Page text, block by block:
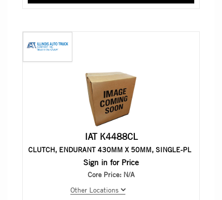
IAT K4488CL
CLUTCH, ENDURANT 430MM X 50MM, SINGLE-PL
Sign in for Price
Core Price: N/A
Other Locations